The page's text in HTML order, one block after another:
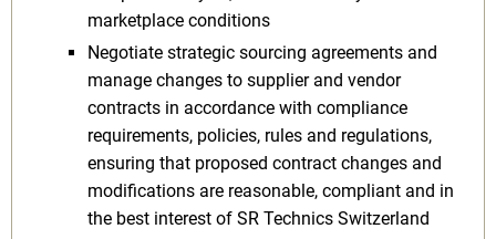
marketplace conditions
Negotiate strategic sourcing agreements and
manage changes to supplier and vendor
contracts in accordance with compliance
requirements, policies, rules and regulations,
ensuring that proposed contract changes and
modifications are reasonable, compliant and in
the best interest of SR Technics Switzerland